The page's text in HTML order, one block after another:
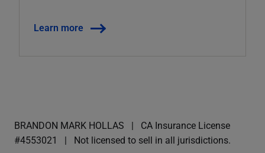
Learn more
BRANDON MARK HOLLAS
CA Insurance License
#4553021
Not licensed to sell in all jurisdictions.